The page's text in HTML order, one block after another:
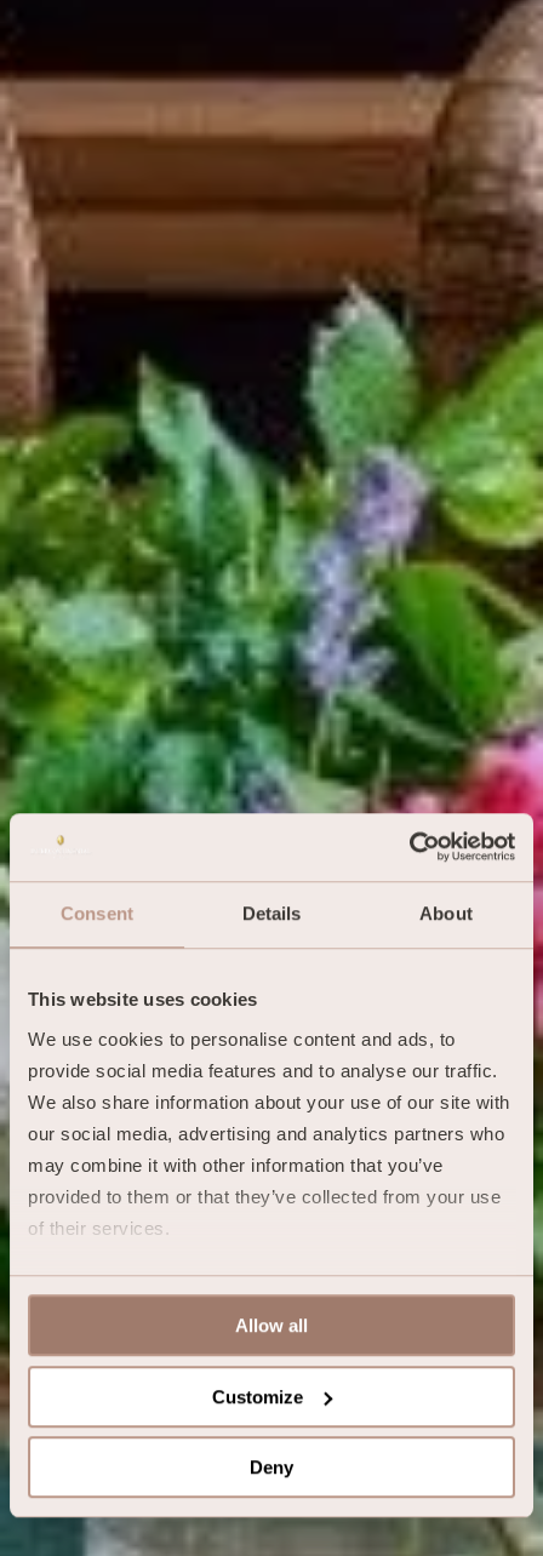
Consent Details About
This website uses cookies
We use cookies to personalise content and ads, to
provide social media features and to analyse our traffic.
We also share information about your use of our site with
our social media, advertising and analytics partners who
may combine it with other information that you’ve
provided to them or that they’ve collected from your use
of their services.
Allow all
Customize
Deny